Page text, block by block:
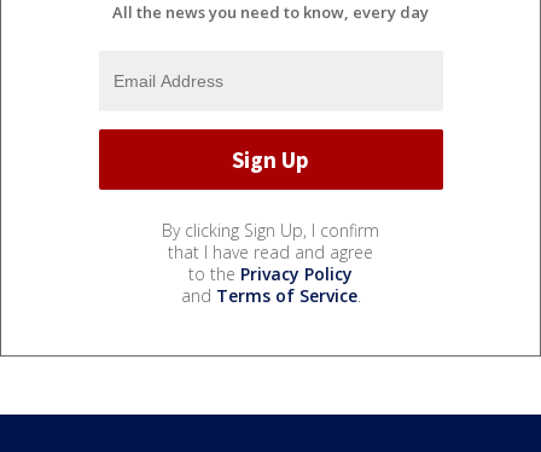
All the news you need to know, every day
By clicking Sign Up, I confirm
that I have read and agree
to the Privacy Policy
and Terms of Service.